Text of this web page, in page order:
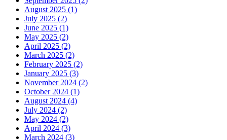
August 2025 (1)
July 2025 (2)
June 2025 (1)
May 2025 (2)
April 2025 (2)
March 2025 (2)
February 2025 (2)
January 2025 (3)
November 2024 (2)
October 2024 (1)
August 2024 (4)
July 2024 (2)
May 2024 (2)
April 2024 (3)
March 2024 (3)